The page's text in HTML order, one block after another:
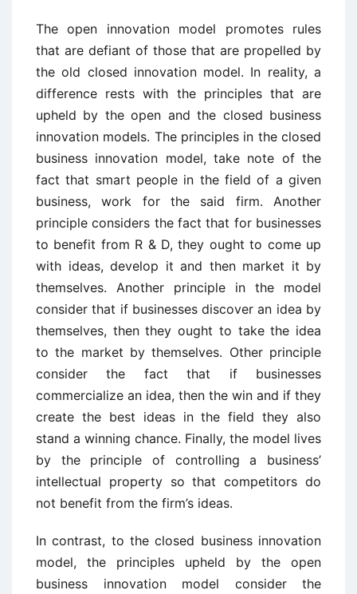
The open innovation model promotes rules
that are defiant of those that are propelled by
the old closed innovation model. In reality, a
difference rests with the principles that are
upheld by the open and the closed business
innovation models. The principles in the closed
business innovation model, take note of the
fact that smart people in the field of a given
business, work for the said firm. Another
principle considers the fact that for businesses
to benefit from R & D, they ought to come up
with ideas, develop it and then market it by
themselves. Another principle in the model
consider that if businesses discover an idea by
themselves, then they ought to take the idea
to the market by themselves. Other principle
consider the fact that if businesses
commercialize an idea, then the win and if they
create the best ideas in the field they also
stand a winning chance. Finally, the model lives
by the principle of controlling a business’
intellectual property so that competitors do
not benefit from the firm’s ideas.
In contrast, to the closed business innovation
model, the principles upheld by the open
business innovation model consider the